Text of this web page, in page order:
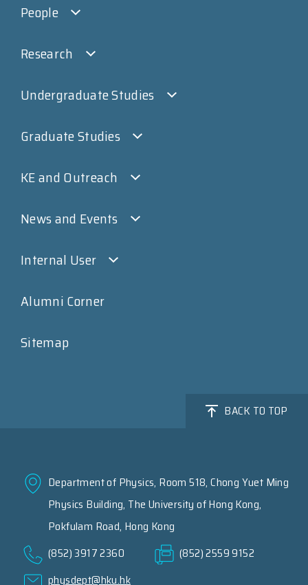
People
Research
Undergraduate Studies
Graduate Studies
KE and Outreach
News and Events
Internal User
Alumni Corner
Sitemap
BACK TO TOP
Department of Physics, Room 518, Chong Yuet Ming
Physics Building, The University of Hong Kong,
Pokfulam Road, Hong Kong
(852) 3917 2360
(852) 2559 9152
physdept@hku.hk